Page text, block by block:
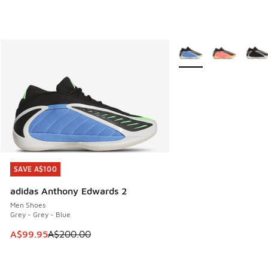
SAVE A$100
adidas Anthony Edwards 2
Men Shoes
Grey - Grey - Blue
This item is on sale. Price dropped from A$200.00 to
A$99.95A$200.00
SAVE A$100
More Colors Available